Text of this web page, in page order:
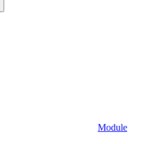
Module